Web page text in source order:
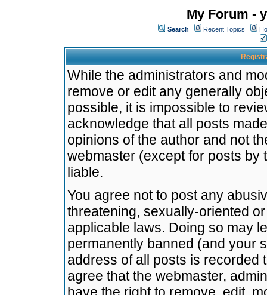
My Forum -
Search Recent Topics
While the administrators and
remove or edit any generally
possible, it is impossible to
acknowledge that all posts
opinions of the author and not
webmaster (except for posts by
liable.
You agree not to post any
threatening, sexually-oriented
applicable laws. Doing so may
permanently banned (and your
address of all posts is recorded
agree that the webmaster,